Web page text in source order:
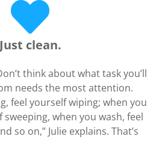
Just clean.
think about what task you’ll
needs the most attention.
feel yourself wiping; when you
sweeping, when you wash, feel
so on,” Julie explains. That’s